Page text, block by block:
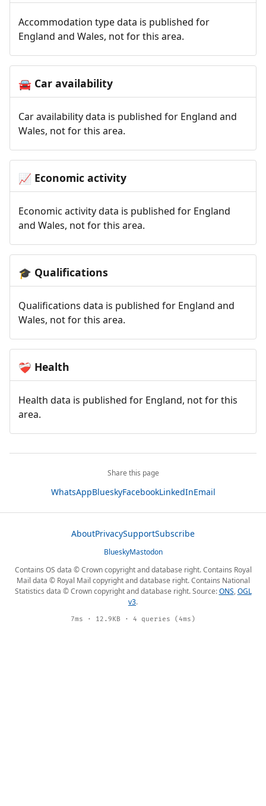
Accommodation type data is published for
England and Wales, not for this area.
🚘Car availability
Car availability data is published for England and
Wales, not for this area.
📈 Economic activity
Economic activity data is published for England
and Wales, not for this area.
🎓 Qualifications
Qualifications data is published for England and
Wales, not for this area.
❤️‍🩹 Health
Health data is published for England, not for this
area.
Share this page
WhatsAppBlueskyFacebookLinkedInEmail
AboutPrivacySupportSubscribe
BlueskyMastodon
Contains OS data © Crown copyright and database right. Contains Royal
Mail data © Royal Mail copyright and database right. Contains National
Statistics data © Crown copyright and database right. Source:ONS,OGL
v3.
7ms · 12.9KB · 4 queries (4ms)